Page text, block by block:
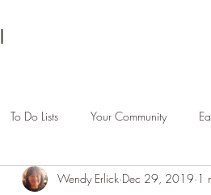
To Do Lists Your Community
Wendy Erlick Dec 29, 2019 1